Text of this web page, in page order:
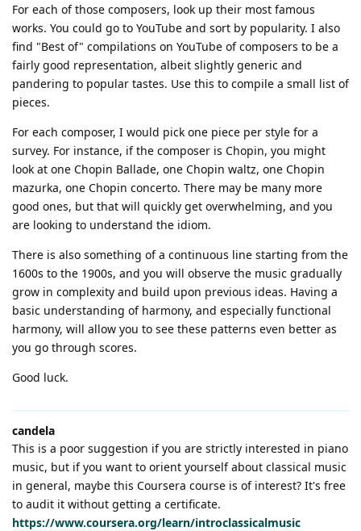
For each of those composers, look up their most famous
works. You could go to YouTube and sort by popularity. I also
find "Best of" compilations on YouTube of composers to be a
fairly good representation, albeit slightly generic and
pandering to popular tastes. Use this to compile a small list of
pieces.
For each composer, I would pick one piece per style for a
survey. For instance, if the composer is Chopin, you might
look at one Chopin Ballade, one Chopin waltz, one Chopin
mazurka, one Chopin concerto. There may be many more
good ones, but that will quickly get overwhelming, and you
are looking to understand the idiom.
There is also something of a continuous line starting from the
1600s to the 1900s, and you will observe the music gradually
grow in complexity and build upon previous ideas. Having a
basic understanding of harmony, and especially functional
harmony, will allow you to see these patterns even better as
you go through scores.
Good luck.
candela
This is a poor suggestion if you are strictly interested in piano
music, but if you want to orient yourself about classical music
in general, maybe this Coursera course is of interest? It's free
to audit it without getting a certificate.
https://www.coursera.org/learn/introclassicalmusic